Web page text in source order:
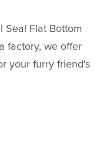
Seal Flat Bottom
factory, we offer
your furry friend's